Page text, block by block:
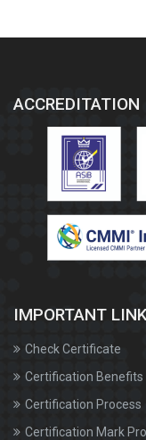
ACCREDITATION
IMPORTANT
Check Certificate
Certification Benefits
Certification Process
Certification Mark